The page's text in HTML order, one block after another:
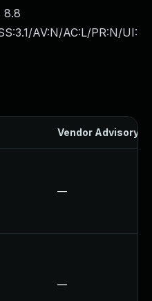
8.8
AV:N/AC:L/PR:N/UI:
Vendor Advisory
—
—